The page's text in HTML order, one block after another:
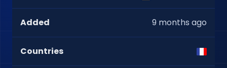
Added 9 months ago
Countries